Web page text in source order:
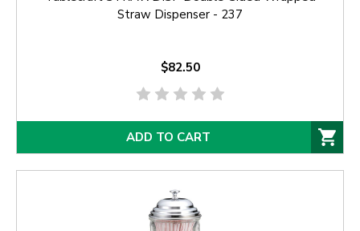
Straw Dispenser - 237
$82.50
ADD TO CART